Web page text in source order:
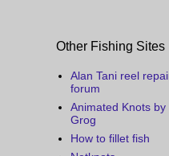
Other Fishing Sites
Alan Tani reel
forum
Animated Knots by
Grog
How to fillet fish